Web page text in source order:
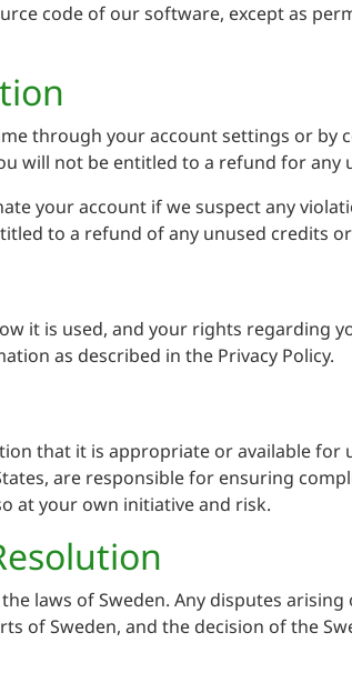
code of our software, except as
through your account settings or by
will not be entitled to a refund for
your account if we suspect any
to a refund of any unused credits
it is used, and your rights regarding
as described in the Privacy Policy.
that it is appropriate or available for
are responsible for ensuring
at your own initiative and risk.
laws of Sweden. Any disputes
of Sweden, and the decision of the